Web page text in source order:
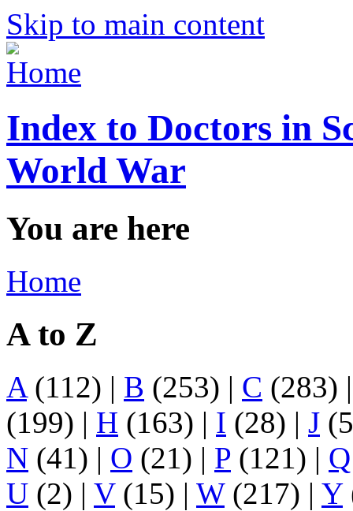
Skip to main content
Index to Doctors in
World War
You are here
Home
A to Z
A (112) | B (253) | C (283)
(199) | H (163) | I (28) | J
N (41) | O (21) | P (121) | Q
U (2) | V(15) | W(217) | Y